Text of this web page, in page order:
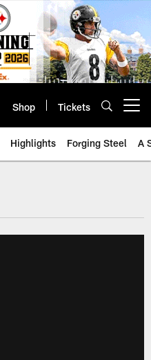
Shop Tickets
Highlights Forging Steel A